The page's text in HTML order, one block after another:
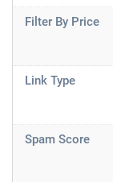
Filter By Price
Link Type
Spam Score